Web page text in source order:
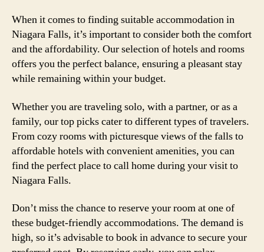
When it comes to finding suitable accommodation in
Niagara Falls, it’s important to consider both the comfort
and the affordability. Our selection of hotels and rooms
offers you the perfect balance, ensuring a pleasant stay
while remaining within your budget.
Whether you are traveling solo, with a partner, or as a
family, our top picks cater to different types of travelers.
From cozy rooms with picturesque views of the falls to
affordable hotels with convenient amenities, you can
find the perfect place to call home during your visit to
Niagara Falls.
Don’t miss the chance to reserve your room at one of
these budget-friendly accommodations. The demand is
high, so it’s advisable to book in advance to secure your